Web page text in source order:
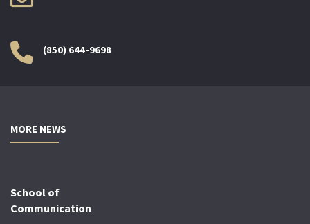
(850) 644-9698
MORE NEWS
School of
Communication